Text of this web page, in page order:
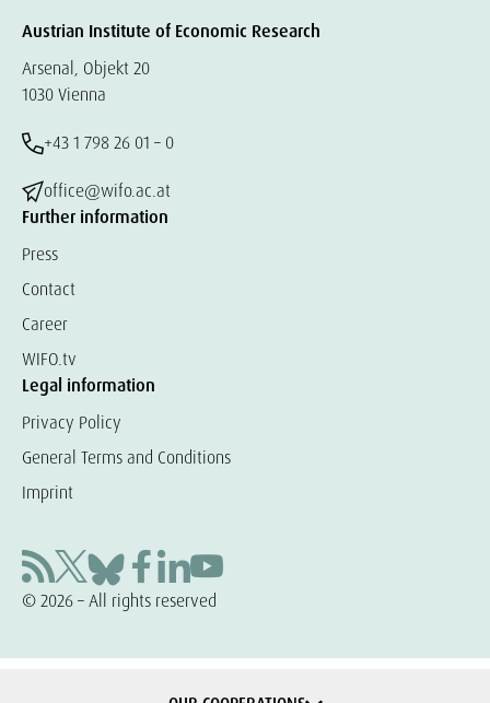
Austrian Institute of Economic Research
Arsenal, Objekt 20
1030 Vienna
+43 1 798 26 01 – 0
office@wifo.ac.at
Further information
Press
Contact
Career
WIFO.tv
Legal information
Privacy Policy
General Terms and Conditions
Imprint
© 2026 – All rights reserved